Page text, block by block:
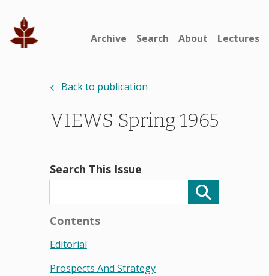
Archive Search About Lectures
Back to publication
VIEWS Spring 1965
Search This Issue
Contents
Editorial
Prospects And Strategy